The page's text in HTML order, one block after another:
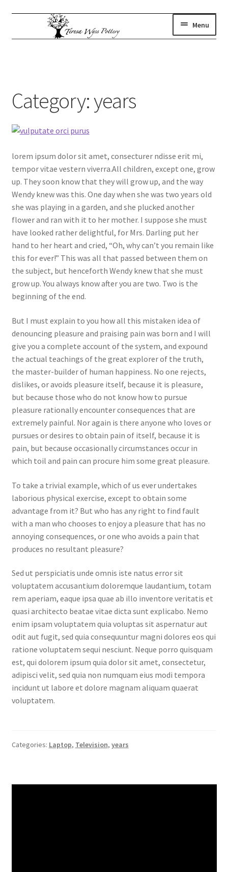
Menu
contact
Category:years
lorem ipsum dolor sit amet, consecturer ndisse erit mi,
tempor vitae vestern viverra.All children, except one, grow
up. They soon know that they will grow up, and the way
Wendy knew was this. One day when she was two years old
she was playing in a garden, and she plucked another
flower and ran with it to her mother. I suppose she must
have looked rather delightful, for Mrs. Darling put her
hand to her heart and cried, “Oh, why can’t you remain like
this for ever!” This was all that passed between them on
the subject, but henceforth Wendy knew that she must
grow up. You always know after you are two. Two is the
beginning of the end.
But I must explain to you how all this mistaken idea of
denouncing pleasure and praising pain was born and I will
give you a complete account of the system, and expound
the actual teachings of the great explorer of the truth,
the master-builder of human happiness. No one rejects,
dislikes, or avoids pleasure itself, because it is pleasure,
but because those who do not know how to pursue
pleasure rationally encounter consequences that are
extremely painful. Nor again is there anyone who loves or
pursues or desires to obtain pain of itself, because it is
pain, but because occasionally circumstances occur in
which toil and pain can procure him some great pleasure.
To take a trivial example, which of us ever undertakes
laborious physical exercise, except to obtain some
advantage from it? But who has any right to find fault
with a man who chooses to enjoy a pleasure that has no
annoying consequences, or one who avoids a pain that
produces no resultant pleasure?
Sed ut perspiciatis unde omnis iste natus error sit
voluptatem accusantium doloremque laudantium, totam
rem aperiam, eaque ipsa quae ab illo inventore veritatis et
quasi architecto beatae vitae dicta sunt explicabo. Nemo
enim ipsam voluptatem quia voluptas sit aspernatur aut
odit aut fugit, sed quia consequuntur magni dolores eos qui
ratione voluptatem sequi nesciunt. Neque porro quisquam
est, qui dolorem ipsum quia dolor sit amet, consectetur,
adipisci velit, sed quia non numquam eius modi tempora
incidunt ut labore et dolore magnam aliquam quaerat
voluptatem.
Categories: Laptop, Television, years